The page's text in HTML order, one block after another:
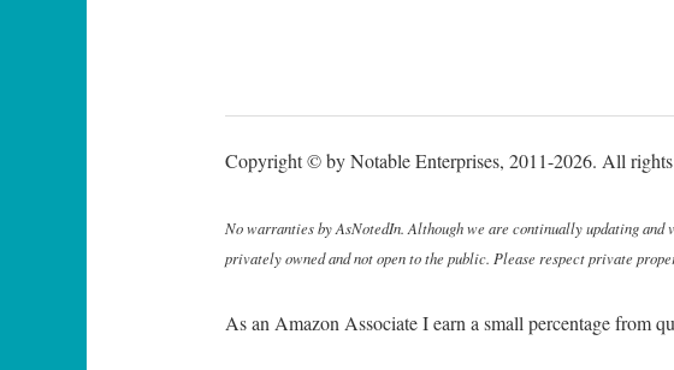
Copyright © by Notable Enterprises, 2011-2026. All rights
No warranties by AsNotedIn. Although we are continually updating
privately owned and not open to the public. Please respect private
As an Amazon Associate I earn a small percentage from